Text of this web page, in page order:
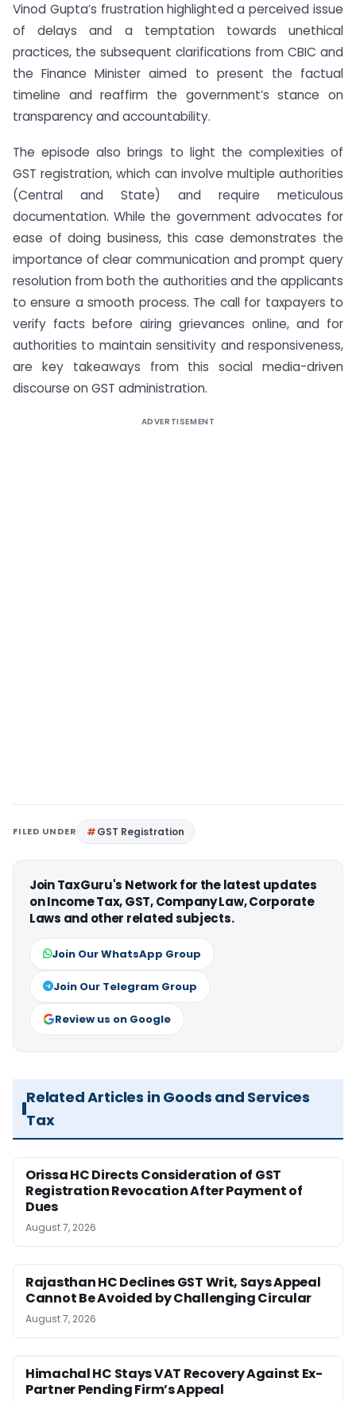
Vinod Gupta’s frustration highlighted a perceived issue
of delays and a temptation towards unethical
practices, the subsequent clarifications from CBIC and
the Finance Minister aimed to present the factual
timeline and reaffirm the government’s stance on
transparency and accountability.
The episode also brings to light the complexities of
GST registration, which can involve multiple authorities
(Central and State) and require meticulous
documentation. While the government advocates for
ease of doing business, this case demonstrates the
importance of clear communication and prompt query
resolution from both the authorities and the applicants
to ensure a smooth process. The call for taxpayers to
verify facts before airing grievances online, and for
authorities to maintain sensitivity and responsiveness,
are key takeaways from this social media-driven
discourse on GST administration.
ADVERTISEMENT
FILED UNDER GST Registration
Join TaxGuru's Network for the latest updates
on Income Tax, GST, Company Law, Corporate
Laws and other related subjects.
Join Our WhatsApp Group
Join Our Telegram Group
Review us on Google
Related Articles in Goods and Services
Tax
Orissa HC Directs Consideration of GST
Registration Revocation After Payment of
Dues
August 7, 2026
Rajasthan HC Declines GST Writ, Says Appeal
Cannot Be Avoided by Challenging Circular
August 7, 2026
Himachal HC Stays VAT Recovery Against Ex-
Partner Pending Firm’s Appeal